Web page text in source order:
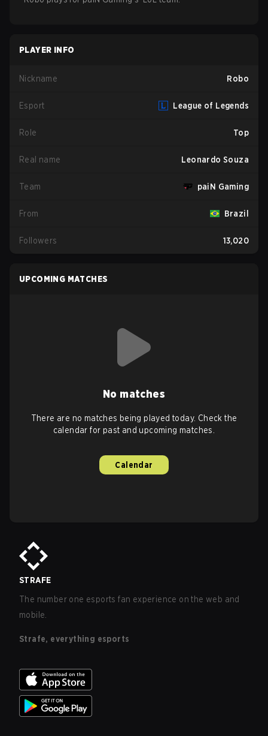
PLAYER INFO
Nickname Robo
Esport League of Legends
Role Top
Real name Leonardo Souza
Team paiN Gaming
From Brazil
Followers 13,020
UPCOMING MATCHES
No matches
There are no matches being played today. Check the
calendar for past and upcoming matches.
Calendar
STRAFE
The number one esports fan experience on the web and
mobile.
Strafe, everything esports